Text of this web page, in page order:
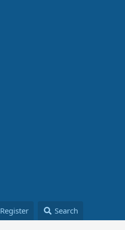
Register Search